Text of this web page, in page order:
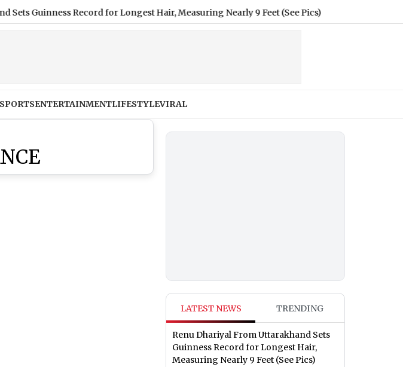
Record for Longest Hair, Measuring Nearly 9 Feet (See Pics) |Renu Dhariyal From
SPORTSENTERTAINMENTLIFESTYLEVIRAL
LATEST NEWS TRENDING
Renu Dhariyal From Uttarakhand Sets
Guinness Record for Longest Hair,
Measuring Nearly 9 Feet (See Pics)